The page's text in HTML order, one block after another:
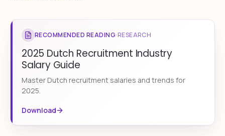
RECOMMENDED READING·RESEARCH
2025 Dutch Recruitment Industry
Salary Guide
Master Dutch recruitment salaries and trends for
2025.
Download